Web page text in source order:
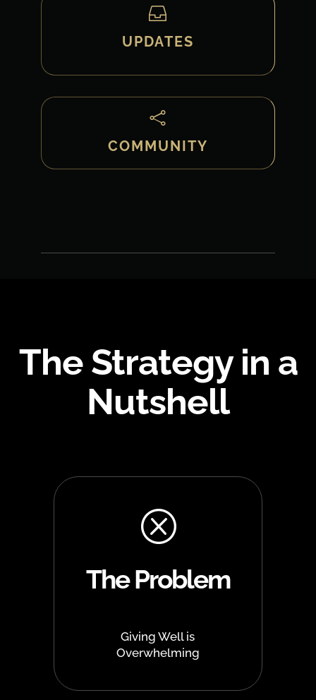

UPDATES

COMMUNITY
The Strategy in a
Nutshell
Q
The Problem
Giving Well is
Overwhelming